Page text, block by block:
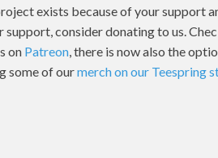
exists because of your support
support, consider donating to us.
on Patreon, there is now also the
some of ourmerch on our Teespring